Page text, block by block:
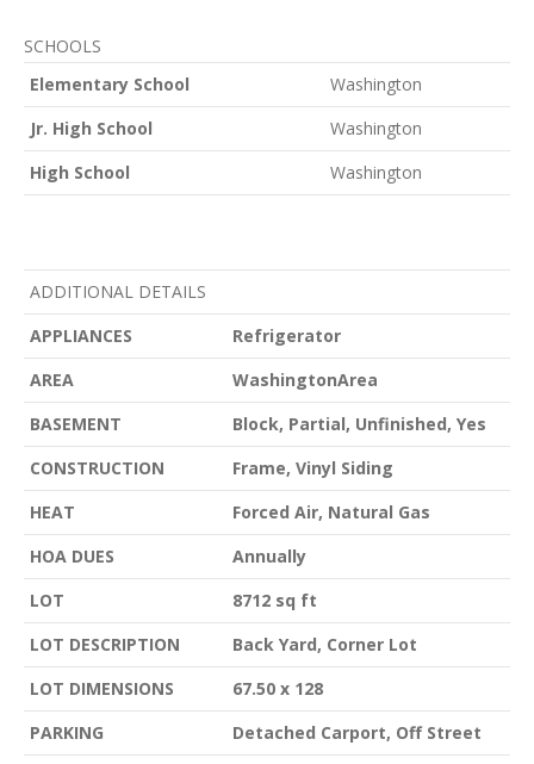
SCHOOLS
Elementary School
Washington
Jr. High School
Washington
High School
Washington
ADDITIONAL DETAILS
APPLIANCES
Refrigerator
AREA
WashingtonArea
BASEMENT
Block, Partial, Unfinished, Yes
CONSTRUCTION
Frame, Vinyl Siding
HEAT
Forced Air, Natural Gas
HOA DUES
Annually
LOT
8712 sq ft
LOT DESCRIPTION
Back Yard, Corner Lot
LOT DIMENSIONS
67.50 x 128
PARKING
Detached Carport, Off Street